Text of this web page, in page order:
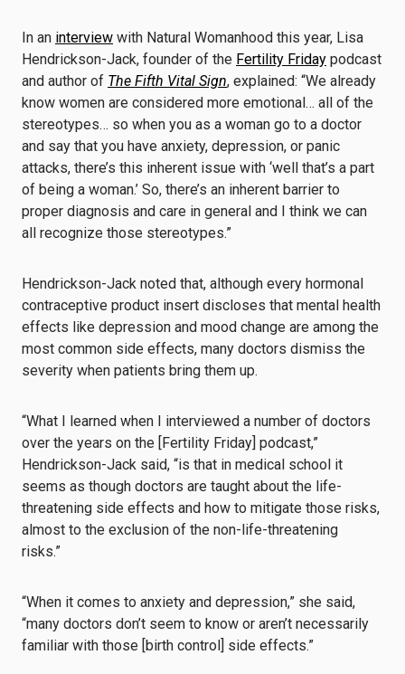
In an interview with Natural Womanhood this year, Lisa
Hendrickson-Jack, founder of the Fertility Friday podcast
and author of The Fifth Vital Sign, explained: “We already
know women are considered more emotional… all of the
stereotypes… so when you as a woman go to a doctor
and say that you have anxiety, depression, or panic
attacks, there’s this inherent issue with ‘well that’s a part
of being a woman.’ So, there’s an inherent barrier to
proper diagnosis and care in general and I think we can
all recognize those stereotypes.”
Hendrickson-Jack noted that, although every hormonal
contraceptive product insert discloses that mental health
effects like depression and mood change are among the
most common side effects, many doctors dismiss the
severity when patients bring them up.
“What I learned when I interviewed a number of doctors
over the years on the [Fertility Friday] podcast,”
Hendrickson-Jack said, “is that in medical school it
seems as though doctors are taught about the life-
threatening side effects and how to mitigate those risks,
almost to the exclusion of the non-life-threatening
risks.”
“When it comes to anxiety and depression,” she said,
“many doctors don’t seem to know or aren’t necessarily
familiar with those [birth control] side effects.”